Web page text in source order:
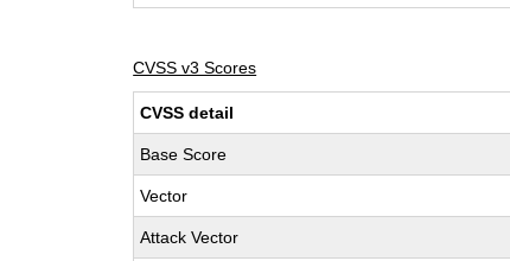
CVSS v3 Scores
CVSS detail
Base Score
Vector
Attack Vector